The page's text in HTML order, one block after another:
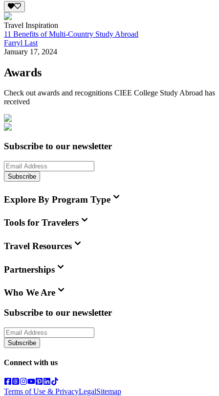
Travel Inspiration
11 Benefits of Multi-Country Study Abroad
Farryl Last
January 17, 2024
Awards
Check out awards and recognitions CIEE College Study Abroad has
received
Subscribe to our newsletter
Subscribe
Explore By Program Type
Tools for Travelers
Travel Resources
Partnerships
Who We Are
Subscribe to our newsletter
Subscribe
Connect with us
Terms of Use & PrivacyLegalSitemap